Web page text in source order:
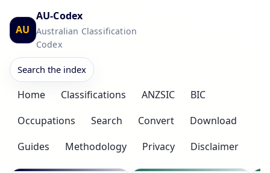
AU
AU-Codex
Australian Classification
Codex
Search the index
Home Classifications ANZSIC
BIC
Occupations
Search Convert
Download
Guides
Methodology Privacy Disclaimer